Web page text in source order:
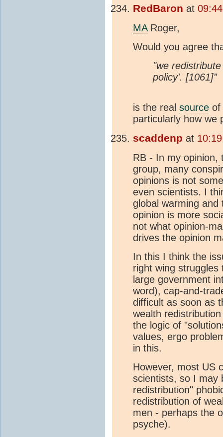
RedBaron at
MARoger,
Would you agree
"we
policy'. [1061]”
is the real source of
particularly how we
scaddenp at
RB - In my opinion,
group, many
opinions is not
even scientists. I
global warming
opinion is more
not what opinion-
drives the opinion
In this I think the
right wing struggles
large government
word), cap-and-
difficult as soon as
wealth
the logic of
values, ergo
in this.
However, most US
scientists, so I may
redistribution"
redistribution of
men - perhaps the
psyche).